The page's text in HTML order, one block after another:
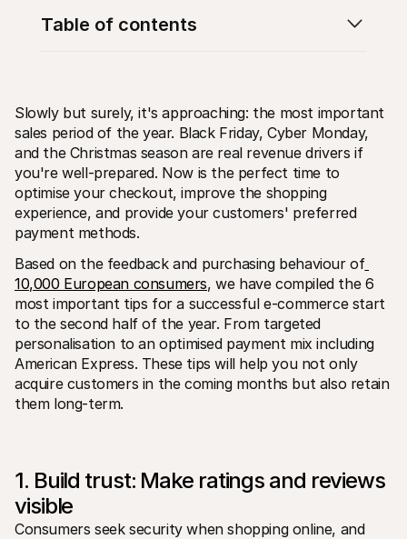
Technical resources
Developers portal
Discover developer resources and updates
Libraries
Integrate Mollie with ready-to-go libraries
Discord community
Join our developer community
Pricing
View our pricing
About us
Learn more about our story and
values
News
Read the latest Mollie news
Careers
Come work for us - we're hiring!
your
Contact
For shoppers
Contact sales
Discover how we can help your business
Slowly but surely, it's approaching: the most important
sales period of the year. Black Friday, Cyber Monday,
and the Christmas season are real revenue drivers if
you're well-prepared. Now is the perfect time to
optimise your checkout, improve the shopping
experience, and provide your customers' preferred
payment methods.
Based on the feedback and purchasing behaviour of
10,000 European consumers, we have compiled the 6
most important tips for a successful e-commerce start
to the second half of the year. From targeted
personalisation to an optimised payment mix including
American Express. These tips will help you not only
acquire customers in the coming months but also retain
them long-term.
1. Build trust: Make ratings and reviews
visible
Consumers seek security when shopping online, and
Table of contents